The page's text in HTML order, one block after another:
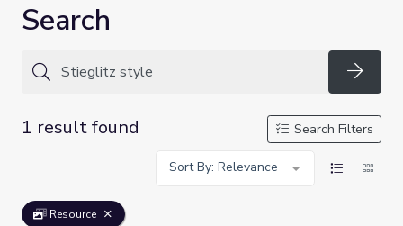
Search
1 result found
Search Filters
Sort By: Relevance
Resource